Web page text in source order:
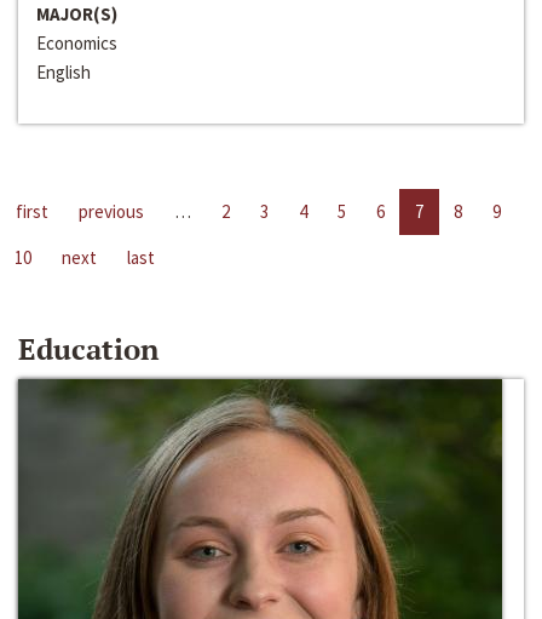
MAJOR(S)
Economics
English
first previous … 2 3 4 5 6 7 8
9
10
next last
Education